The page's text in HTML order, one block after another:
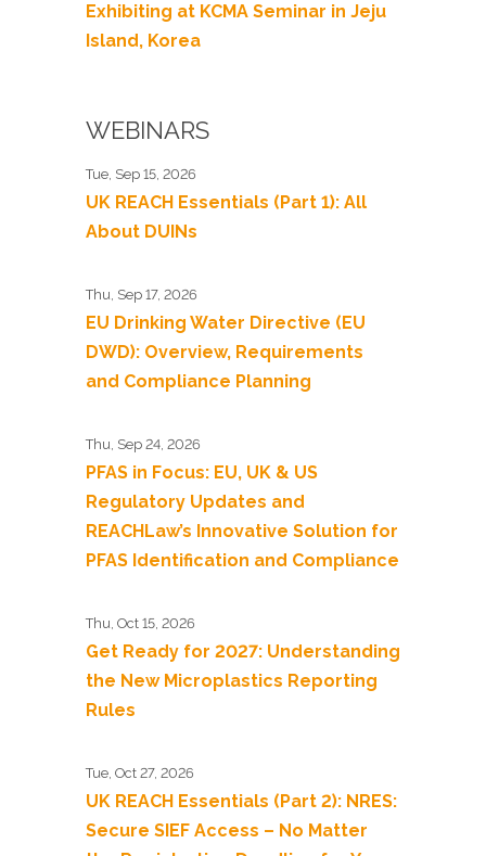
Exhibiting at KCMA Seminar in Jeju
Island, Korea
WEBINARS
Tue, Sep 15, 2026
UK REACH Essentials (Part 1): All
About DUINs
Thu, Sep 17, 2026
EU Drinking Water Directive (EU
DWD): Overview, Requirements
and Compliance Planning
Thu, Sep 24, 2026
PFAS in Focus: EU, UK & US
Regulatory Updates and
REACHLaw’s Innovative Solution for
PFAS Identification and Compliance
Thu, Oct 15, 2026
Get Ready for 2027: Understanding
the New Microplastics Reporting
Rules
Tue, Oct 27, 2026
UK REACH Essentials (Part 2): NRES:
Secure SIEF Access – No Matter